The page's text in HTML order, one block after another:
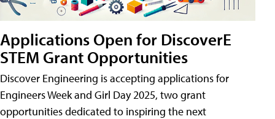
Applications Open for DiscoverE
STEM Grant Opportunities
Discover Engineering is accepting applications for
Engineers Week and Girl Day 2025, two grant
opportunities dedicated to inspiring the next